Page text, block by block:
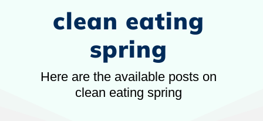
clean eating
spring
Here are the available posts on
clean eating spring